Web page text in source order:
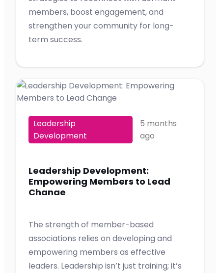
members, boost engagement, and
strengthen your community for long-
term success.
Leadership
Development
5 months
ago
Leadership Development:
Empowering Members to Lead
Change
The strength of member-based
associations relies on developing and
empowering members as effective
leaders. Leadership isn’t just training; it’s